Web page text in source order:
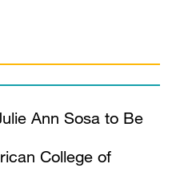
Ann Sosa to Be
College of